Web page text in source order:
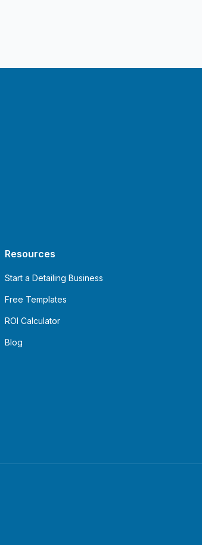
Resources
Start a Detailing Business
Free Templates
ROI Calculator
Blog